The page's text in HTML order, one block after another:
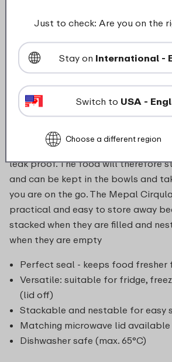
The Cirqula collection from Mepal
specifically for a complete 'circle of
these bowls can be stored in the
heated up in the microwave
then be served (directly) at the
made of indestructible material
window in the lid allows you to see
bowl clearly. The innovative,
leak proof. The food will therefore
and can be kept in the bowls and
you are on the go. The Mepal
practical and easy to store away
stacked when they are filled and
when they are empty
Perfect seal - keeps food fresher
Versatile: suitable for fridge,
(lid off)
Stackable and nestable for easy
Matching microwave lid available
Dishwasher safe (max. 65°C)
Just to check: Are you on the
Stay on International -
Switch to USA -